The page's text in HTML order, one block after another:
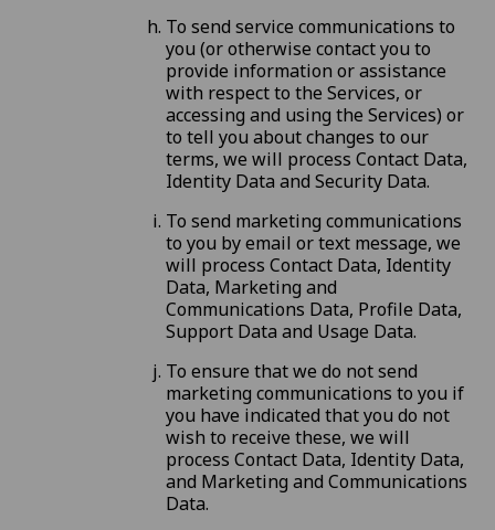
To send service communications to
you (or otherwise contact you to
provide information or assistance
with respect to the Services, or
accessing and using the Services) or
to tell you about changes to our
terms, we will process Contact Data,
Identity Data and Security Data.
To send marketing communications
to you by email or text message, we
will process Contact Data, Identity
Data, Marketing and
Communications Data, Profile Data,
Support Data and Usage Data.
To ensure that we do not send
marketing communications to you if
you have indicated that you do not
wish to receive these, we will
process Contact Data, Identity Data,
and Marketing and Communications
Data.